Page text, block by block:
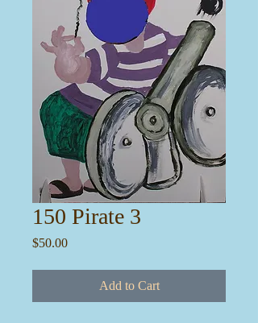
150 Pirate 3
$50.00Price
Add to Cart